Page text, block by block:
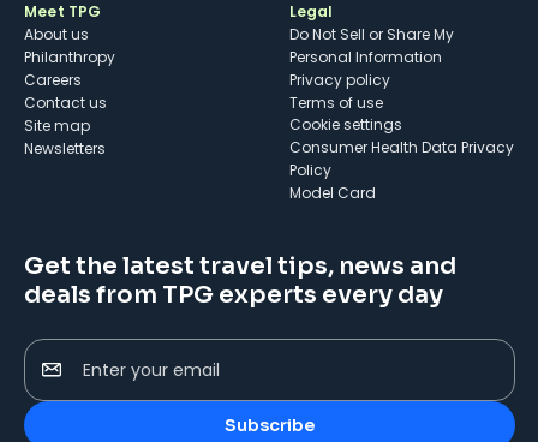
Meet TPG
About us
Philanthropy
Careers
Contact us
Site map
Newsletters
Legal
Do Not Sell or Share My
Personal Information
Privacy policy
Terms of use
cookie settings
Consumer Health Data Privacy
Policy
Model Card
Get the latest travel tips, news and
deals from TPG experts every day
Enter your email
Subscribe